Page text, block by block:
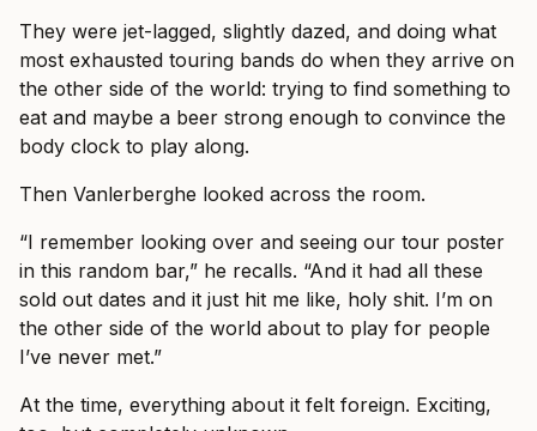
They were jet-lagged, slightly dazed, and doing what
most exhausted touring bands do when they arrive on
the other side of the world: trying to find something to
eat and maybe a beer strong enough to convince the
body clock to play along.
Then Vanlerberghe looked across the room.
“I remember looking over and seeing our tour poster
in this random bar,” he recalls. “And it had all these
sold out dates and it just hit me like, holy shit. I’m on
the other side of the world about to play for people
I’ve never met.”
At the time, everything about it felt foreign. Exciting,